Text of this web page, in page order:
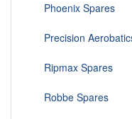
Phoenix Spares
Precision
Ripmax Spares
Robbe Spares